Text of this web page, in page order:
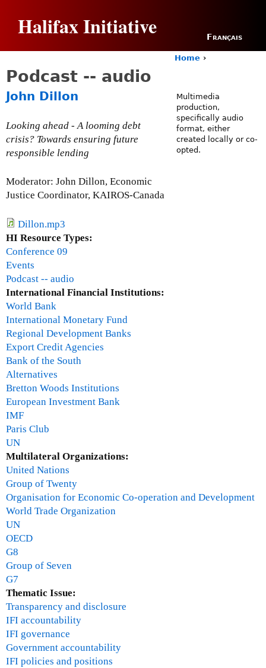
Halifax Initiative Français
o
u
a
e
h
e
Home ›
Podcast -- audio
Multimedia
production,
specifically audio
format, either
created locally or co-
opted.
John Dillon
Looking ahead - A looming debt
crisis? Towards ensuring future
responsible lending
Moderator: John Dillon, Economic
Justice Coordinator, KAIROS-Canada
Dillon.mp3
HI Resource Types:
Conference 09
Events
Podcast -- audio
International Financial Institutions:
World Bank
International Monetary Fund
Regional Development Banks
Export Credit Agencies
Bank of the South
Alternatives
Bretton Woods Institutions
European Investment Bank
IMF
Paris Club
UN
Multilateral Organizations:
United Nations
Group of Twenty
Organisation for Economic Co-operation and Development
World Trade Organization
UN
OECD
G8
Group of Seven
G7
Thematic Issue:
Transparency and disclosure
IFI accountability
IFI governance
Government accountability
IFI policies and positions